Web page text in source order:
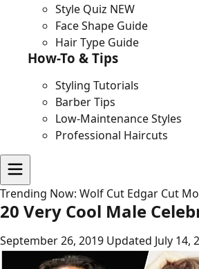
Style Quiz NEW
Face Shape Guide
Hair Type Guide
How-To & Tips
Styling Tutorials
Barber Tips
Low-Maintenance Styles
Professional Haircuts
Trending Now: Wolf Cut Edgar Cut
20 Very Cool Male
September 26, 2019 Updated July 14,